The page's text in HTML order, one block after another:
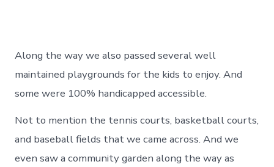
Along the way we also passed several well
maintained playgrounds for the kids to enjoy. And
some were 100% handicapped accessible.
Not to mention the tennis courts, basketball courts,
and baseball fields that we came across. And we
even saw a community garden along the way as